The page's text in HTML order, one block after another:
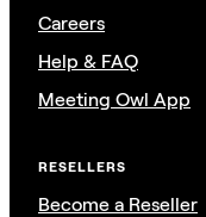
Careers
Help & FAQ
Meeting Owl App
RESELLERS
Become a Reseller